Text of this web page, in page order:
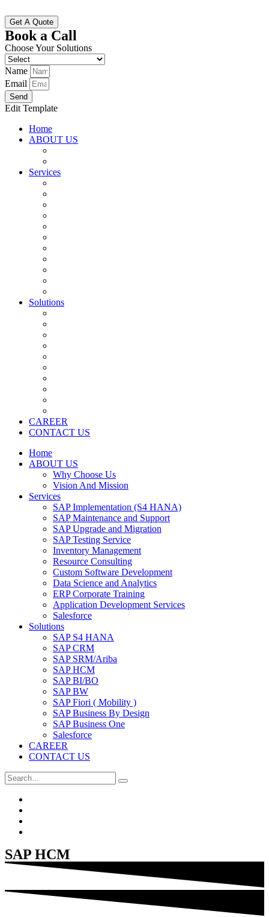
Get A Quote
Book a Call
Choose Your Solutions
Name
Email
Send
Edit Template
Home
ABOUT US
Services
Solutions
CAREER
CONTACT US
Home
ABOUT US
Why Choose Us
Vision And Mission
Services
SAP Implementation (S4 HANA)
SAP Maintenance and Support
SAP Upgrade and Migration
SAP Testing Service
Inventory Management
Resource Consulting
Custom Software Development
Data Science and Analytics
ERP Corporate Training
Application Development Services
Salesforce
Solutions
SAP S4 HANA
SAP CRM
SAP SRM/Ariba
SAP HCM
SAP BI/BO
SAP BW
SAP Fiori ( Mobility )
SAP Business By Design
SAP Business One
Salesforce
CAREER
CONTACT US
SAP HCM